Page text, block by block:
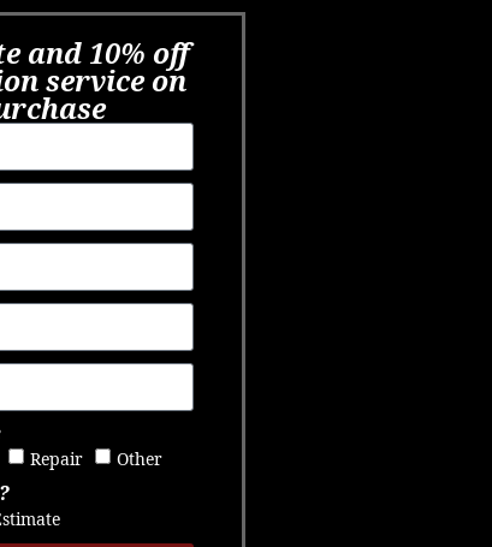
and 10% off
service on
Repair Other